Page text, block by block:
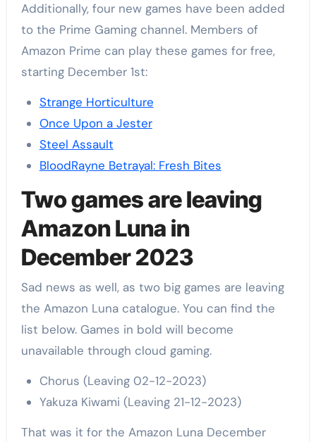
Additionally, four new games have been added
to the Prime Gaming channel. Members of
Amazon Prime can play these games for free,
starting December 1st:
Strange Horticulture
Once Upon a Jester
Steel Assault
BloodRayne Betrayal: Fresh Bites
Two games are leaving
Amazon Luna in
December 2023
Sad news as well, as two big games are leaving
the Amazon Luna catalogue. You can find the
list below. Games in bold will become
unavailable through cloud gaming.
Chorus (Leaving 02-12-2023)
Yakuza Kiwami (Leaving 21-12-2023)
That was it for the Amazon Luna December